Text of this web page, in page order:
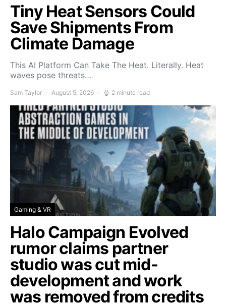
Tiny Heat Sensors Could
Save Shipments From
Climate Damage
This AI Platform Can Take The Heat. Literally. Heat
waves pose threats…
Sam Taylor August 5, 2026 2 minute read
Gaming & VR
Halo Campaign Evolved
rumor claims partner
studio was cut mid-
development and work
was removed from credits